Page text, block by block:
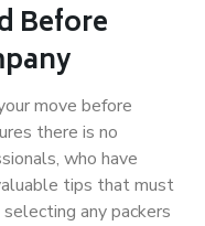
Before
move before
there is no
who have
tips that must
any packers